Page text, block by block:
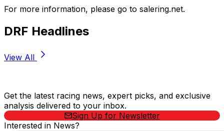
For more information, please go to salering.net.
DRF Headlines
View All
Get the latest racing news, expert picks, and exclusive
analysis delivered to your inbox.
Sign Up for Newsletter
Interested in News?